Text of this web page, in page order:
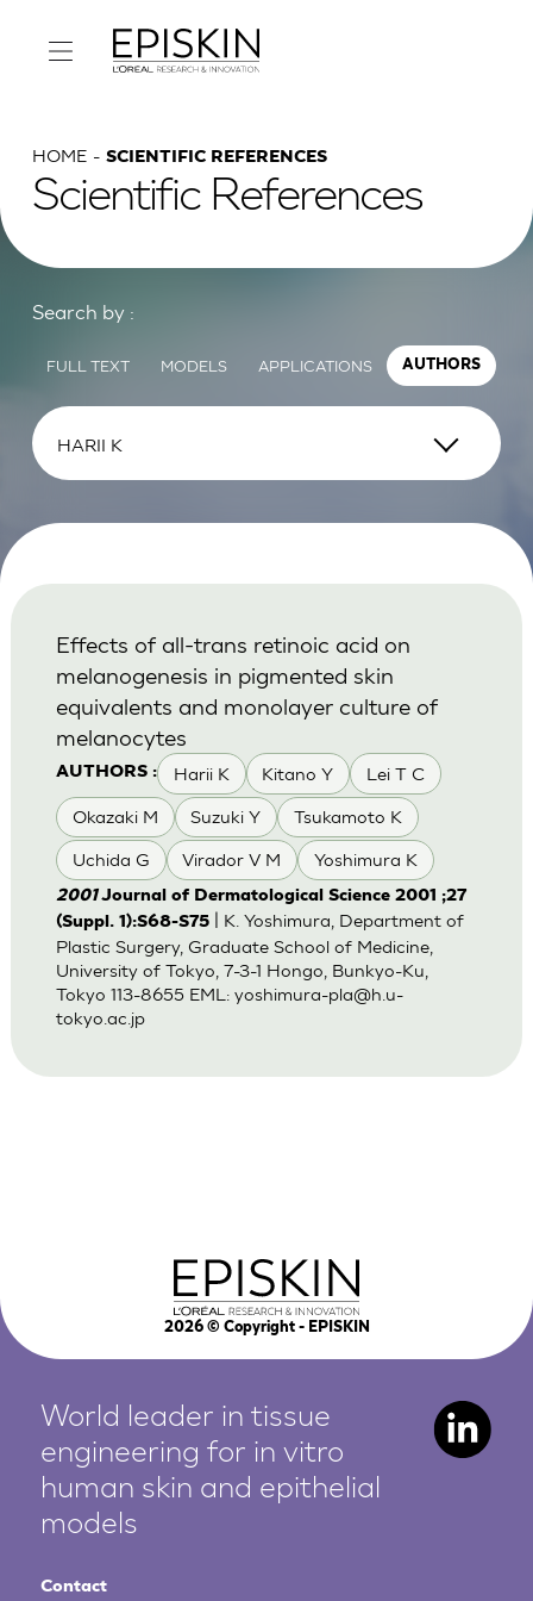
HOME SCIENTIFIC REFERENCES
Scientific References
Search by :
FULL TEXT MODELS APPLICATIONS AUTHORS
AUTHORS : Harii K Kitano Y Lei T C
Okazaki M Suzuki Y Tsukamoto K
Uchida G Virador V M Yoshimura K
Effects of all-trans retinoic acid on
melanogenesis in pigmented skin
equivalents and monolayer culture of
melanocytes
2001Journal of Dermatological Science 2001 ;27
(Suppl. 1):S68-S75| K. Yoshimura, Department of
Plastic Surgery, Graduate School of Medicine,
University of Tokyo, 7-3-1 Hongo, Bunkyo-Ku,
Tokyo 113-8655 EML: yoshimura-pla@h.u-
tokyo.ac.jp
2026© Copyright - EPISKIN
World leader in tissue
engineering for in vitro
human skin and epithelial
models
Contact